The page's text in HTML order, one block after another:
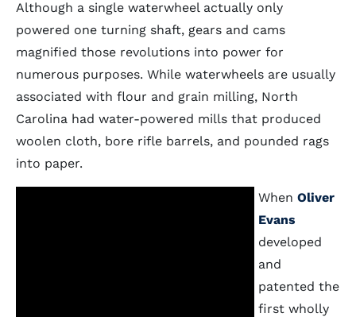
Although a single waterwheel actually only
powered one turning shaft, gears and cams
magnified those revolutions into power for
numerous purposes. While waterwheels are usually
associated with flour and grain milling, North
Carolina had water-powered mills that produced
woolen cloth, bore rifle barrels, and pounded rags
into paper.
When Oliver
Evans
developed
and
patented the
first wholly